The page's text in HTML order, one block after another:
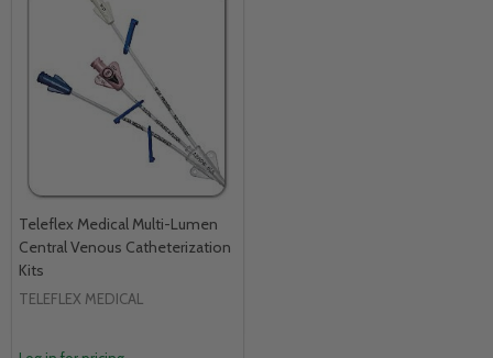
Teleflex Medical Multi-Lumen
Central Venous Catheterization
Kits
TELEFLEX MEDICAL